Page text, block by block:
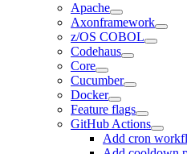
Apache
Axonframework
z/OS COBOL
Codehaus
Core
Cucumber
Docker
Feature flags
GitHub Actions
Add cron